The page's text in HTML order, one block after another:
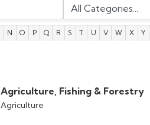
N O P Q R S T U V W X Y
Agriculture, Fishing & Forestry
Agriculture